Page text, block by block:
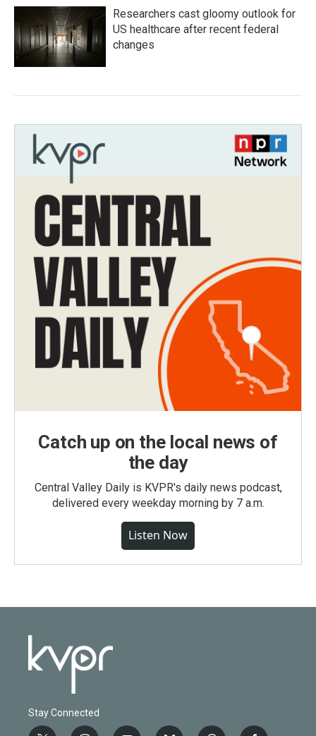
Researchers cast gloomy outlook for
US healthcare after recent federal
changes
Catch up on the local news of
the day
Central Valley Daily is KVPR's daily news podcast,
delivered every weekday morning by 7 a.m.
Listen Now
Stay Connected